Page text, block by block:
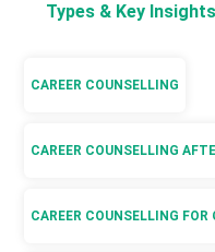
Types & Key Insights
CAREER COUNSELLING
CAREER COUNSELLING
CAREER COUNSELLING FOR